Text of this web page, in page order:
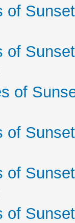
of
of
of
of
of
of